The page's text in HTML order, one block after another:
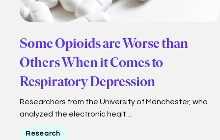
Some Opioids are Worse than
Others When it Comes to
Respiratory Depression
Researchers from the University of Manchester, who
analyzed the electronic healt…
Research